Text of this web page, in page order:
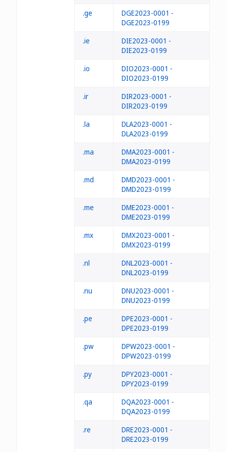
.ge
DGE2023-0001 -
DGE2023-0199
.ie
DIE2023-0001 -
DIE2023-0199
.io
DIO2023-0001 -
DIO2023-0199
.ir
DIR2023-0001 -
DIR2023-0199
.la
DLA2023-0001 -
DLA2023-0199
.ma
DMA2023-0001 -
DMA2023-0199
.md
DMD2023-0001 -
DMD2023-0199
.me
DME2023-0001 -
DME2023-0199
.mx
DMX2023-0001 -
DMX2023-0199
.nl
DNL2023-0001 -
DNL2023-0199
.nu
DNU2023-0001 -
DNU2023-0199
.pe
DPE2023-0001 -
DPE2023-0199
.pw
DPW2023-0001 -
DPW2023-0199
.py
DPY2023-0001 -
DPY2023-0199
.qa
DQA2023-0001 -
DQA2023-0199
.re
DRE2023-0001 -
DRE2023-0199